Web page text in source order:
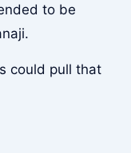
to be
could pull that